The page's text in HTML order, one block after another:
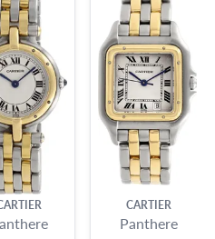
CARTIER
Panthere